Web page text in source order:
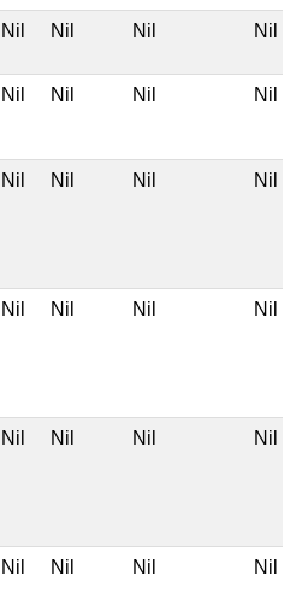
Nil Nil Nil Nil
Nil Nil Nil Nil
Nil Nil Nil Nil
Nil Nil Nil Nil
Nil Nil Nil Nil
Nil Nil Nil Nil